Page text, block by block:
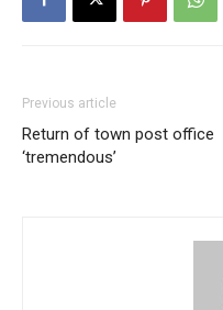
Previous article
Return of town post office
‘tremendous’